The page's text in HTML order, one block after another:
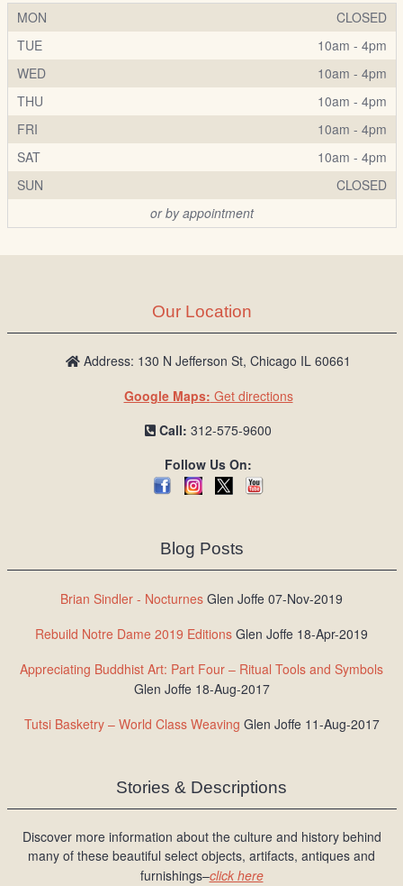
MON
CLOSED
TUE
10am - 4pm
WED
10am - 4pm
THU
10am - 4pm
FRI
10am - 4pm
SAT
10am - 4pm
SUN
CLOSED
or by appointment
Our Location
Address: 130 N Jefferson St, Chicago IL 60661
Google Maps: Get directions
Call: 312-575-9600
Follow Us On:
Blog Posts
Brian Sindler - Nocturnes Glen Joffe 07-Nov-2019
Rebuild Notre Dame 2019 Editions Glen Joffe 18-Apr-2019
Appreciating Buddhist Art: Part Four – Ritual Tools and Symbols
Glen Joffe 18-Aug-2017
Tutsi Basketry – World Class Weaving Glen Joffe 11-Aug-2017
Stories & Descriptions
Discover more information about the culture and history behind
many of these beautiful select objects, artifacts, antiques and
furnishings–click here